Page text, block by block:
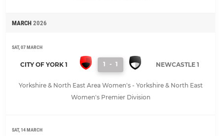
MARCH 2026
SAT, 07 MARCH
CITY OF YORK 1 1 - 1 NEWCASTLE 1
Yorkshire & North East Area Women's - Yorkshire & North East
Women's Premier Division
SAT, 14 MARCH